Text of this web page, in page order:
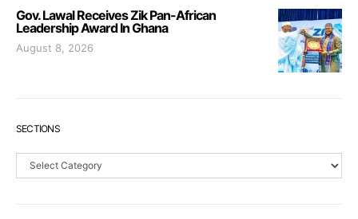
Gov. Lawal Receives Zik Pan-African
Leadership Award In Ghana
August 8, 2026
SECTIONS
Sections